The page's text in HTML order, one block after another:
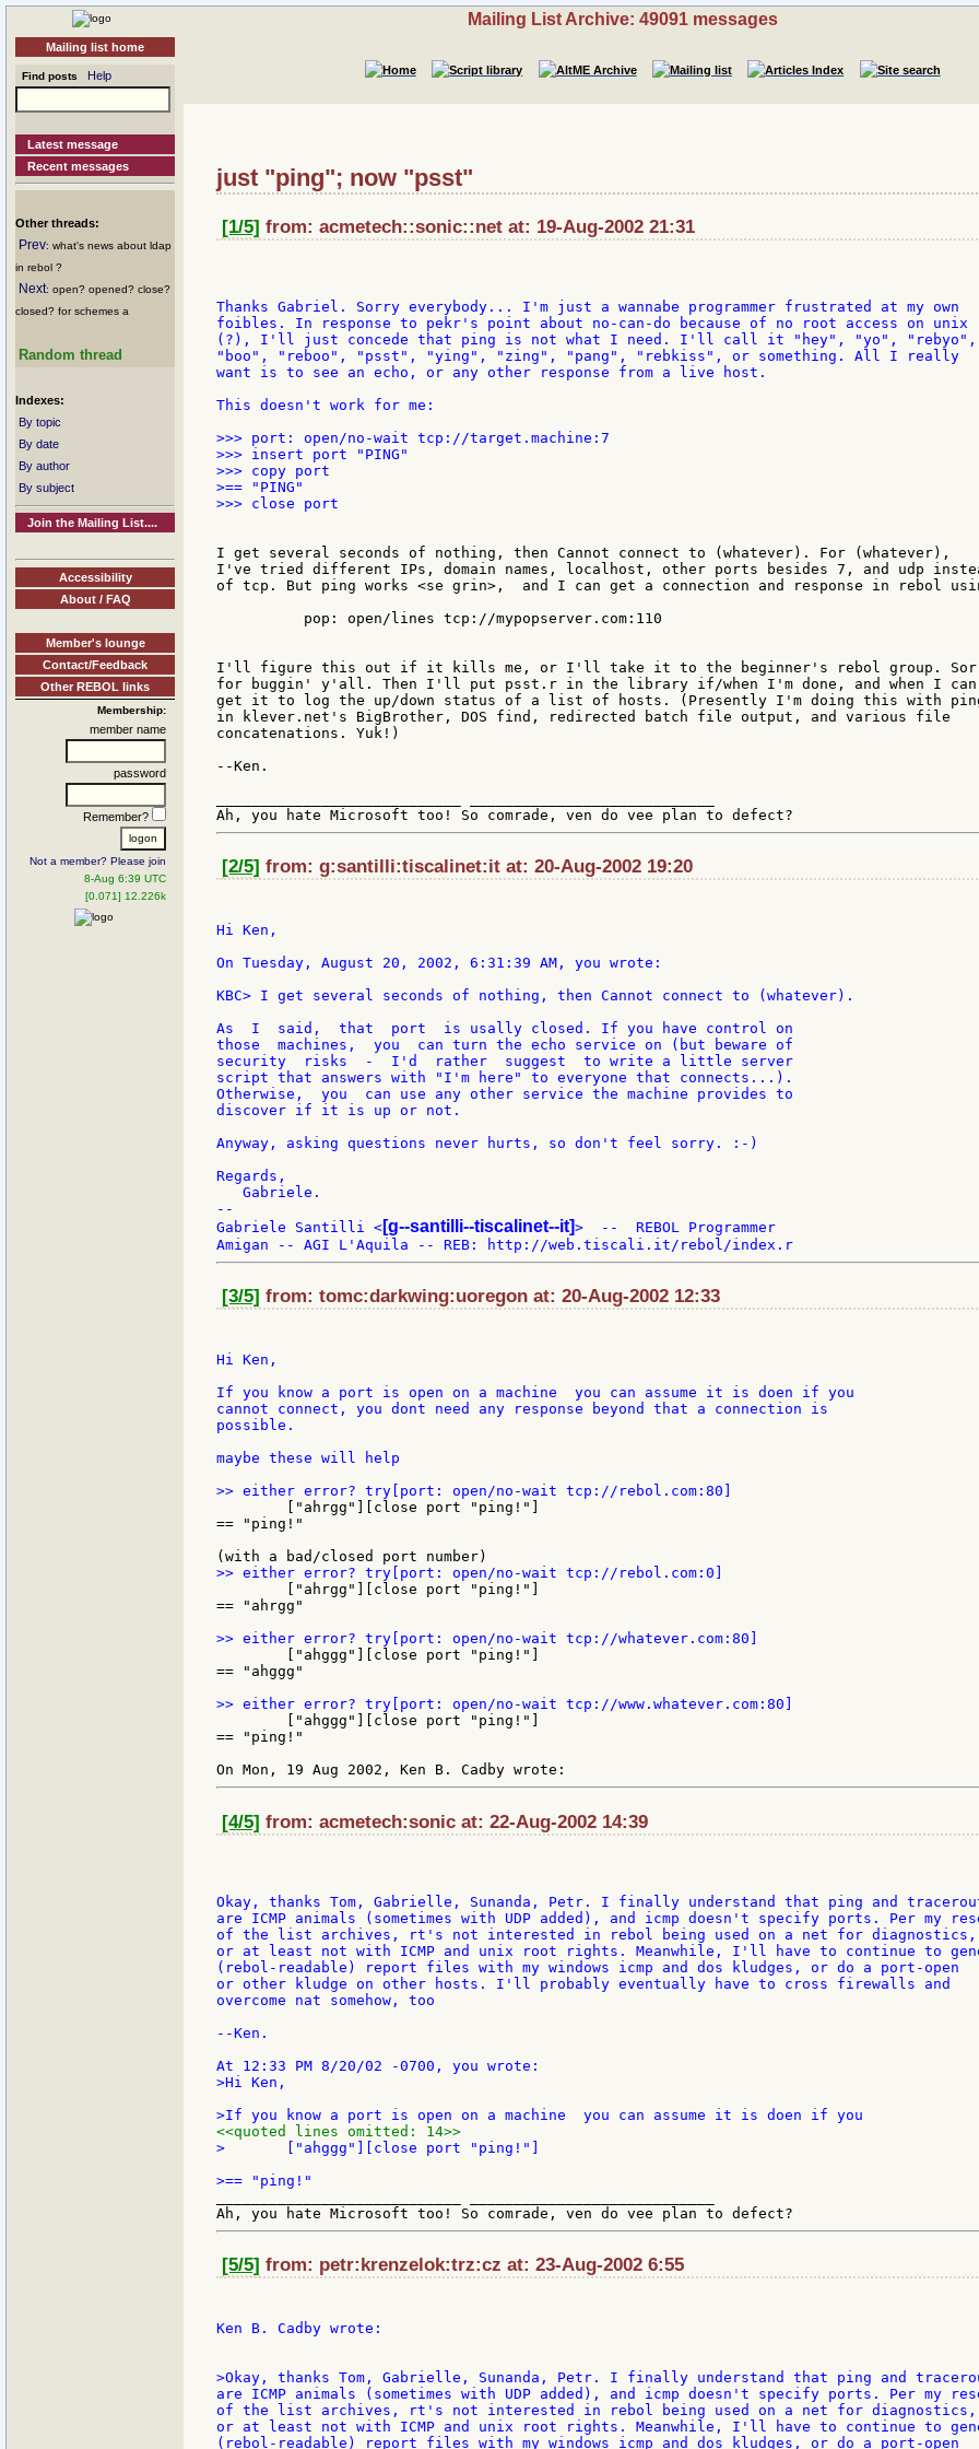
Mailing list home
Find posts Help
Latest message
Recent messages
Other threads:
Prev: what's news about ldap
in rebol ?
Next: open? opened? close?
closed? for schemes a
Random thread
Indexes:
By topic
By date
By author
By subject
Join the Mailing List....
Accessibility
About / FAQ
Member's lounge
Contact/Feedback
Other REBOL links
Membership:
member name
password
Remember?
Not a member? Please join
8-Aug 6:39 UTC
[0.071] 12.226k
Mailing List Archive: 49091 messages
just "ping"; now "psst"
[1/5] from: acmetech::sonic::net at: 19-Aug-2002 21:31
Thanks Gabriel. Sorry everybody... I'm just a wannabe programmer frustrated at my own
foibles. In response to pekr's point about no-can-do because of no root access on unix
(?), I'll just concede that ping is not what I need. I'll call it "hey", "yo", "rebyo",
"boo", "reboo", "psst", "ying", "zing", "pang", "rebkiss", or something. All I really
want is to see an echo, or any other response from a live host.
This doesn't work for me:
>>> port: open/no-wait tcp://target.machine:7
>>> insert port "PING"
>>> copy port
>== "PING"
>>> close port
I get several seconds of nothing, then Cannot connect to (whatever). For (whatever),
I've tried different IPs, domain names, localhost, other ports besides 7, and udp
of tcp. But ping works <se grin>,  and I can get a connection and response in rebol
I'll figure this out if it kills me, or I'll take it to the beginner's rebol group.
for buggin' y'all. Then I'll put psst.r in the library if/when I'm done, and when I can
get it to log the up/down status of a list of hosts. (Presently I'm doing this with
in klever.net's BigBrother, DOS find, redirected batch file output, and various file
concatenations. Yuk!)
--Ken.
[2/5] from: g:santilli:tiscalinet:it at: 20-Aug-2002 19:20
Hi Ken,
On Tuesday, August 20, 2002, 6:31:39 AM, you wrote:
KBC> I get several seconds of nothing, then Cannot connect to (whatever).
As  I  said,  that  port  is usally closed. If you have control on
those  machines,  you  can turn the echo service on (but beware of
security  risks  -  I'd  rather  suggest  to write a little server
script that answers with "I'm here" to everyone that connects...).
Otherwise,  you  can use any other service the machine provides to
discover if it is up or not.
Anyway, asking questions never hurts, so don't feel sorry. :-)
Regards,
   Gabriele.
--
Gabriele Santilli < [g--santilli--tiscalinet--it]>  --  REBOL Programmer
[3/5] from: tomc:darkwing:uoregon at: 20-Aug-2002 12:33
Hi Ken,
If you know a port is open on a machine  you can assume it is doen if you
cannot connect, you dont need any response beyond that a connection is
possible.
maybe these will help
== "ping!"
== "ahrgg"
== "ahggg"
== "ping!"
[4/5] from: acmetech:sonic at: 22-Aug-2002 14:39
Okay, thanks Tom, Gabrielle, Sunanda, Petr. I finally understand that ping and
are ICMP animals (sometimes with UDP added), and icmp doesn't specify ports. Per my
of the list archives, rt's not interested in rebol being used on a net for diagnostics,
or at least not with ICMP and unix root rights. Meanwhile, I'll have to continue to
(rebol-readable) report files with my windows icmp and dos kludges, or do a port-open
or other kludge on other hosts. I'll probably eventually have to cross firewalls and
overcome nat somehow, too
--Ken.
>Hi Ken,
<<quoted lines omitted: 14>>
>	["ahggg"][close port "ping!"]
[5/5] from: petr:krenzelok:trz:cz at: 23-Aug-2002 6:55
Ken B. Cadby wrote:
>Okay, thanks Tom, Gabrielle, Sunanda, Petr. I finally understand that ping and
are ICMP animals (sometimes with UDP added), and icmp doesn't specify ports. Per my
of the list archives, rt's not interested in rebol being used on a net for diagnostics,
or at least not with ICMP and unix root rights. Meanwhile, I'll have to continue to
(rebol-readable) report files with my windows icmp and dos kludges, or do a port-open